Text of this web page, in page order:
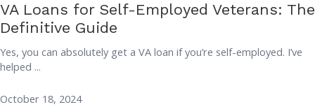
VA Loans for Self-Employed Veterans: The
Definitive Guide
Yes, you can absolutely get a VA loan if you’re self-employed. I’ve
helped ...
October 18, 2024